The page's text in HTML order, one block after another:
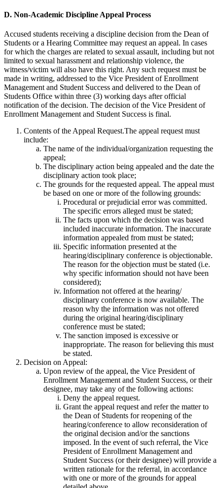
D. Non-Academic Discipline Appeal Process
Accused students receiving a discipline decision from the Dean of
Students or a Hearing Committee may request an appeal. In cases
for which the charges are related to sexual assault, including but not
limited to sexual harassment and relationship violence, the
witness/victim will also have this right. Any such request must be
made in writing, addressed to the Vice President of Enrollment
Management and Student Success and delivered to the Dean of
Students Office within three (3) working days after official
notification of the decision. The decision of the Vice President of
Enrollment Management and Student Success is final.
Contents of the Appeal Request.The appeal request must
include:
The name of the individual/organization requesting the
appeal;
The disciplinary action being appealed and the date the
disciplinary action took place;
The grounds for the requested appeal. The appeal must
be based on one or more of the following grounds:
Procedural or prejudicial error was committed.
The specific errors alleged must be stated;
The facts upon which the decision was based
included inaccurate information. The inaccurate
information appealed from must be stated;
Specific information presented at the
hearing/disciplinary conference is objectionable.
The reason for the objection must be stated (i.e.
why specific information should not have been
considered);
Information not offered at the hearing/
disciplinary conference is now available. The
reason why the information was not offered
during the original hearing/disciplinary
conference must be stated;
The sanction imposed is excessive or
inappropriate. The reason for believing this must
be stated.
Decision on Appeal:
Upon review of the appeal, the Vice President of
Enrollment Management and Student Success, or their
designee, may take any of the following actions:
Deny the appeal request.
Grant the appeal request and refer the matter to
the Dean of Students for reopening of the
hearing/conference to allow reconsideration of
the original decision and/or the sanctions
imposed. In the event of such referral, the Vice
President of Enrollment Management and
Student Success (or their designee) will provide a
written rationale for the referral, in accordance
with one or more of the grounds for appeal